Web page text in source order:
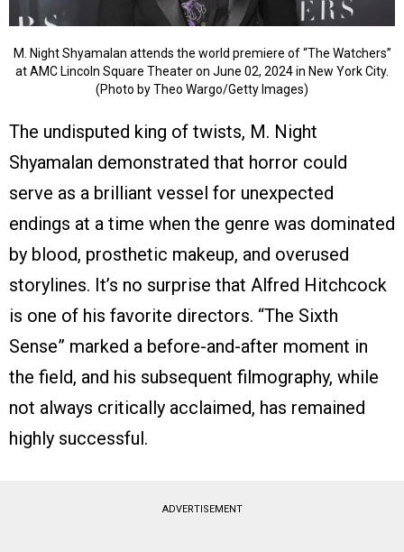
M. Night Shyamalan attends the world premiere of “The Watchers”
at AMC Lincoln Square Theater on June 02, 2024 in New York City.
(Photo by Theo Wargo/Getty Images)
The undisputed king of twists, M. Night
Shyamalan demonstrated that horror could
serve as a brilliant vessel for unexpected
endings at a time when the genre was dominated
by blood, prosthetic makeup, and overused
storylines. It’s no surprise that Alfred Hitchcock
is one of his favorite directors. “The Sixth
Sense” marked a before-and-after moment in
the field, and his subsequent filmography, while
not always critically acclaimed, has remained
highly successful.
ADVERTISEMENT